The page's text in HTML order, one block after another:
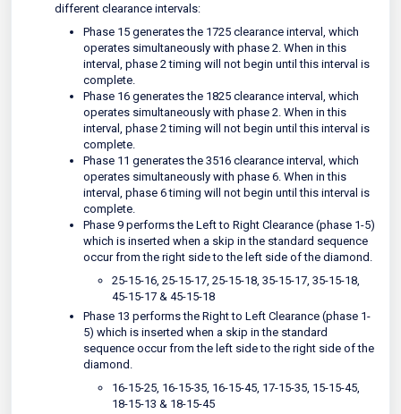
different clearance intervals:
Phase 15 generates the 1725 clearance interval, which
operates simultaneously with phase 2. When in this
interval, phase 2 timing will not begin until this interval is
complete.
Phase 16 generates the 1825 clearance interval, which
operates simultaneously with phase 2. When in this
interval, phase 2 timing will not begin until this interval is
complete.
Phase 11 generates the 3516 clearance interval, which
operates simultaneously with phase 6. When in this
interval, phase 6 timing will not begin until this interval is
complete.
Phase 9 performs the Left to Right Clearance (phase 1-5)
which is inserted when a skip in the standard sequence
occur from the right side to the left side of the diamond.
25-15-16, 25-15-17, 25-15-18, 35-15-17, 35-15-18,
45-15-17 & 45-15-18
Phase 13 performs the Right to Left Clearance (phase 1-
5) which is inserted when a skip in the standard
sequence occur from the left side to the right side of the
diamond.
16-15-25, 16-15-35, 16-15-45, 17-15-35, 15-15-45,
18-15-13 & 18-15-45